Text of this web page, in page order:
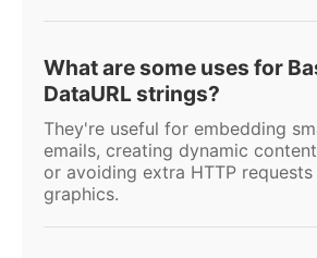
What are some uses for
DataURL strings?
They're useful for embedding
emails, creating dynamic
or avoiding extra HTTP
graphics.